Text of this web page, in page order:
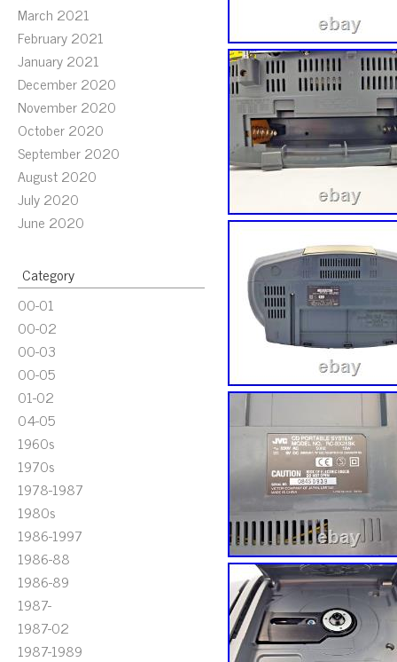
March 2021
February 2021
January 2021
December 2020
November 2020
October 2020
September 2020
August 2020
July 2020
June 2020
Category
00-01
00-02
00-03
00-05
01-02
04-05
1960s
1970s
1978-1987
1980s
1986-1997
1986-88
1986-89
1987-
1987-02
1987-1989